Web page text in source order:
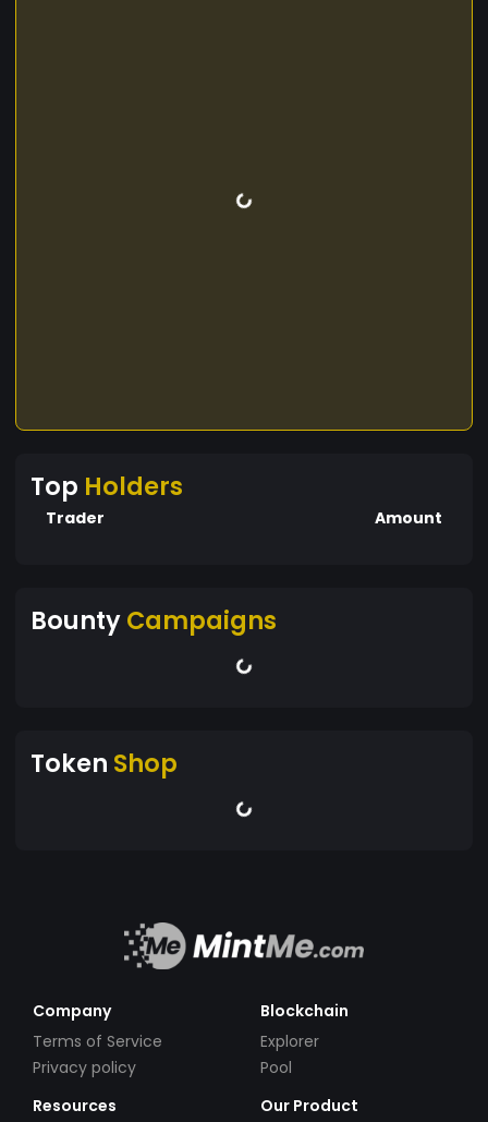
Top Holders
Trader Amount
BountyCampaigns
Token Shop
Company
Terms of Service
Privacy policy
Blockchain
Explorer
Pool
Resources
Our Product